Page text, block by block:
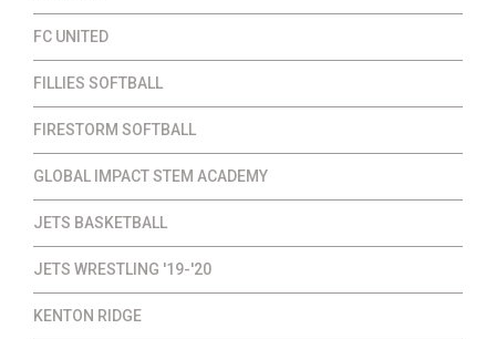
FC UNITED
FILLIES SOFTBALL
FIRESTORM SOFTBALL
GLOBAL IMPACT STEM ACADEMY
JETS BASKETBALL
JETS WRESTLING '19-'20
KENTON RIDGE